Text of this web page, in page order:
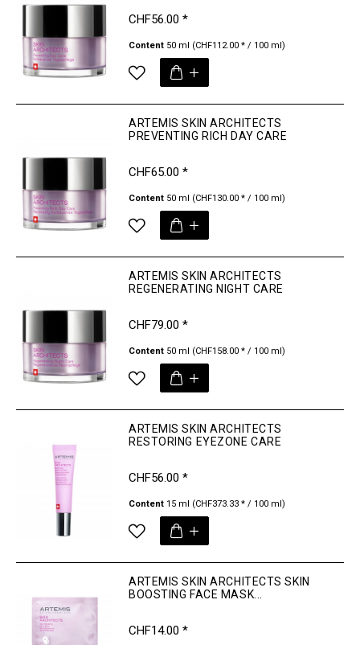
CHF56.00 *
Content 50 ml (CHF112.00 * / 100 ml)
ARTEMIS SKIN ARCHITECTS
PREVENTING RICH DAY CARE
CHF65.00 *
Content 50 ml (CHF130.00 * / 100 ml)
ARTEMIS SKIN ARCHITECTS
REGENERATING NIGHT CARE
CHF79.00 *
Content 50 ml (CHF158.00 * / 100 ml)
ARTEMIS SKIN ARCHITECTS
RESTORING EYEZONE CARE
CHF56.00 *
Content 15 ml (CHF373.33 * / 100 ml)
ARTEMIS SKIN ARCHITECTS SKIN
BOOSTING FACE MASK...
CHF14.00 *